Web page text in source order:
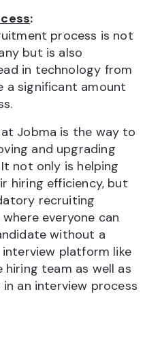
:
process is not
but is also
in technology from
a significant amount
Jobma is the way to
and upgrading
not only is helping
hiring efficiency, but
recruiting
everyone can
without a
interview platform like
team as well as
an interview process